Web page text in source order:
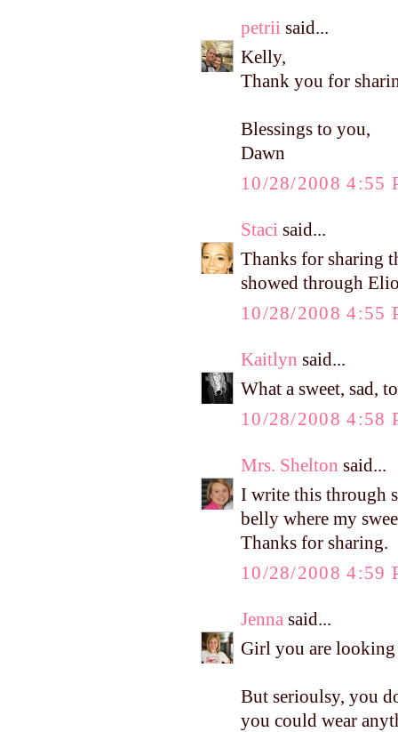
petrii said...
Kelly,
Thank you for
Blessings to you,
Dawn
10/28/2008 4:55
Staci said...
Thanks for sharing
showed through
10/28/2008 4:55
Kaitlyn said...
What a sweet, sad,
10/28/2008 4:58
Mrs. Shelton said...
I write this through
belly where my
Thanks for sharing.
10/28/2008 4:59
Jenna said...
Girl you are
But serioulsy, you
you could wear